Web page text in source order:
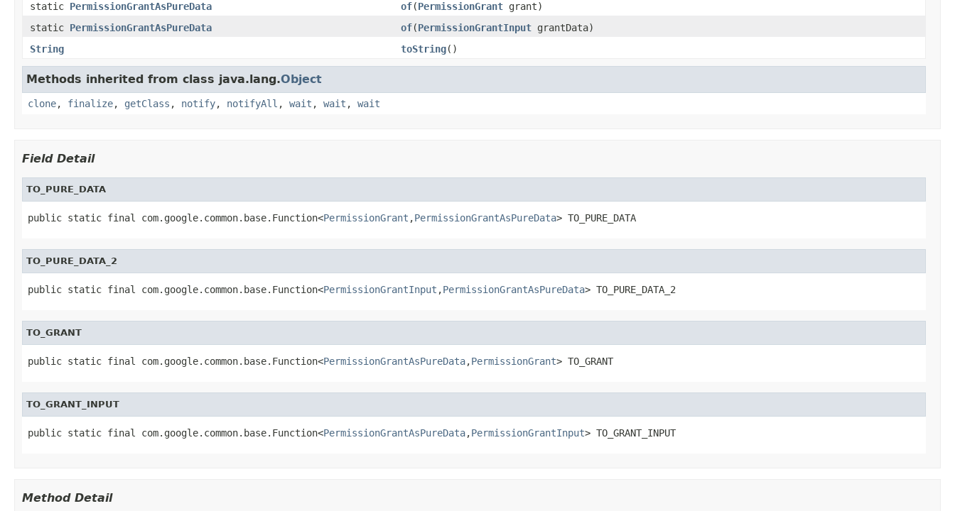
static PermissionGrantAsPureData of(PermissionGrant grant)
static PermissionGrantAsPureData of(PermissionGrantInput grantData)
String
toString()
Methods inherited from class java.lang.Object
clone, finalize, getClass , notify, notifyAll , wait , wait , wait
Field Detail
TO_PURE_DATA
public static final com.google.common.base.Function<PermissionGrant ,PermissionGrantAsPureData> TO_PURE_DATA
TO_PURE_DATA_2
public static final com.google.common.base.Function<PermissionGrantInput ,PermissionGrantAsPureData> TO_PURE_DATA_2
TO_GRANT
public static final com.google.common.base.Function<PermissionGrantAsPureData,PermissionGrant> TO_GRANT
TO_GRANT_INPUT
public static final com.google.common.base.Function<PermissionGrantAsPureData,PermissionGrantInput> TO_GRANT_INPUT
Method Detail